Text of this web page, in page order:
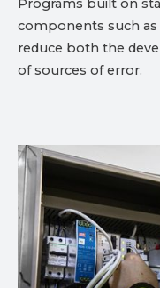
Programs built on
components such as
reduce both the
of sources of error.